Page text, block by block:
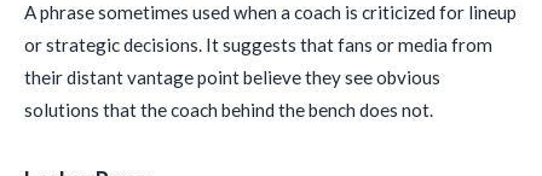
A phrase sometimes used when a coach is criticized for lineup
or strategic decisions. It suggests that fans or media from
their distant vantage point believe they see obvious
solutions that the coach behind the bench does not.